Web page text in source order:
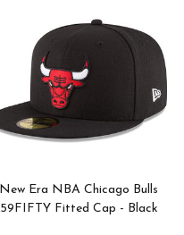
New Era NBA Chicago Bulls
59FIFTY Fitted Cap - Black